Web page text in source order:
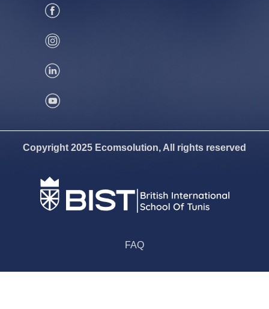
Copyright 2025 Ecomsolution, All rights reserved
FAQ